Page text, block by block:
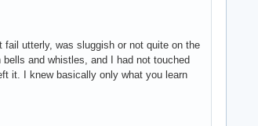
utterly, was sluggish or not quite on the
and whistles, and I had not touched
it. I knew basically only what you learn